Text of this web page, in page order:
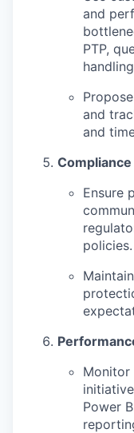
and
PTP,
and
and
Ensure
policies.
Monitor
Power